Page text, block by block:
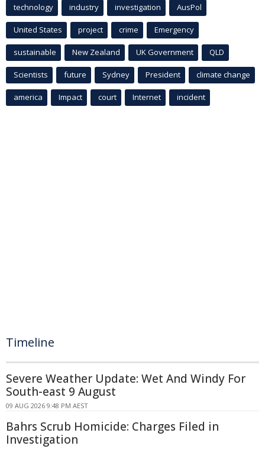
technology industry investigation AusPol
United States project crime Emergency
sustainable New Zealand UK Government QLD
Scientists future Sydney President climate change
america Impact court Internet incident
Timeline
Severe Weather Update: Wet And Windy For
South-east 9 August
09 AUG 2026 9:48 PM AEST
Bahrs Scrub Homicide: Charges Filed in
Investigation